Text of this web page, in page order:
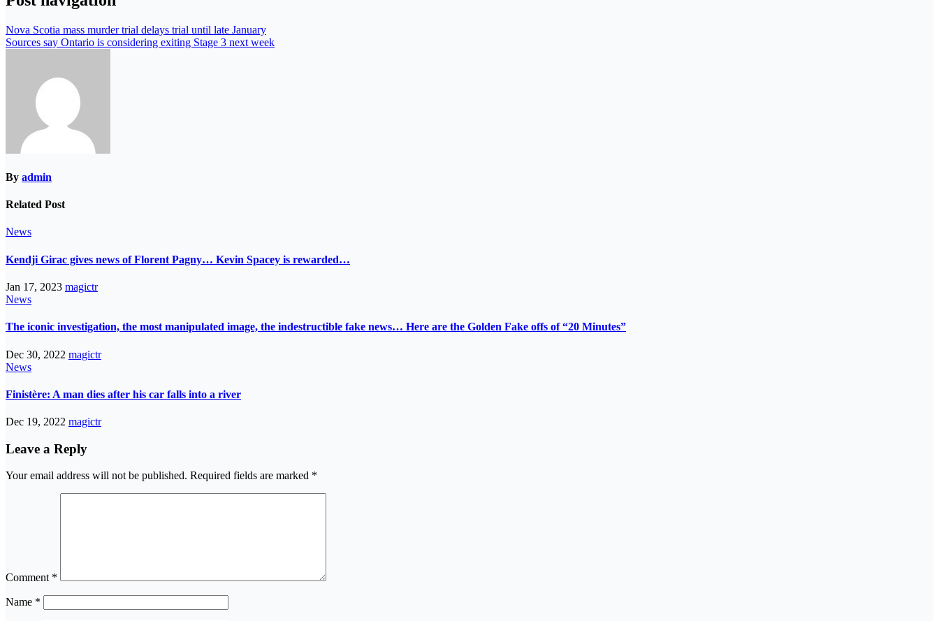
Nova Scotia mass murder trial delays trial until late January
Sources say Ontario is considering exiting Stage 3 next week
By admin
Related Post
News
Kendji Girac gives news of Florent Pagny… Kevin Spacey is rewarded…
Jan 17, 2023 magictr
News
The iconic investigation, the most manipulated image, the indestructible fake news… Here are the Golden Fake offs of “20 Minutes”
Dec 30, 2022 magictr
News
Finistère: A man dies after his car falls into a river
Dec 19, 2022 magictr
Leave a Reply
Your email address will not be published. Required fields are marked *
Comment *
Name *